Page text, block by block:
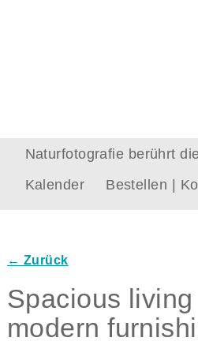
Naturfotografie berührt
Kalender
Bestellen |
← Zurück
Spacious
modern